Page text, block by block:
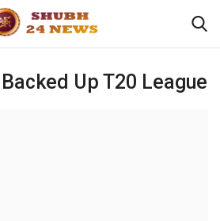
Up T20 League